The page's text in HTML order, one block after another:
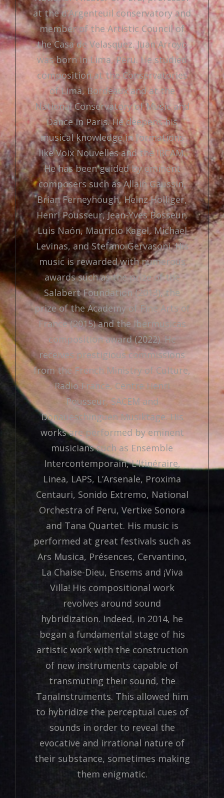
at the d’Argenteuil conservatory and
member of the Artistic Council of
the Casa de Velasquez. Juan Arroyo
was born in Lima, Peru. He studied
composition at the Conservatories
of Lima, Bordeaux and at the
National Conservatory of Music and
Dance in Paris. He deepens his
musical knowledge in formations
like Voix Nouvelles and the IRCAM.
He has been guided by eminent
composers such as Allain Gaussin,
Brian Ferneyhough, Heinz Holliger,
Henri Pousseur, Jean-Yves Bosseur,
Luis Naón, Mauricio Kagel, Michael
Levinas, and Stefano Gervasoni. His
music is rewarded with numerous
awards such as the prize of the
Salabert Foundation (2013), the
prize of the Academy of Fine Arts of
France (2015) and the Ibermusicas
composition award (2022). He
receives prestigious commissions
from the French Ministry of Culture,
Radio France, Centre Henri
Pousseur, SACEM and
Donaueschinguen Musiktage. His
works are performed by eminent
musicians such as Ensemble
Intercontemporain, L’Itinéraire,
Linea, LAPS, L’Arsenale, Proxima
Centauri, Sonido Extremo, National
Orchestra of Peru, Vertixe Sonora
and Tana Quartet. His music is
performed at great festivals such as
Ars Musica, Présences, Cervantino,
La Chaise-Dieu, Ensems and ¡Viva
Villa! His compositional work
revolves around sound
hybridization. Indeed, in 2014, he
began a fundamental stage of his
artistic work with the construction
of new instruments capable of
transmuting their sound, the
TanaInstruments. This allowed him
to hybridize the perceptual cues of
sounds in order to reveal the
evocative and irrational nature of
their substance, sometimes making
them enigmatic.